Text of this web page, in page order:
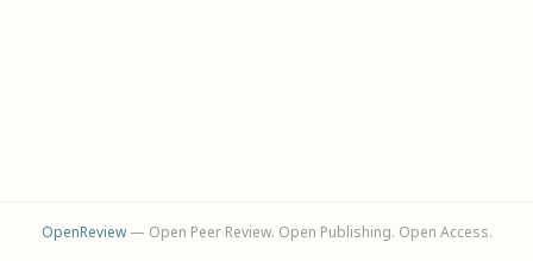
OpenReview— Open Peer Review. Open Publishing. Open Access.